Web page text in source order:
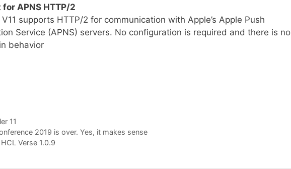
APNS HTTP/2
supports HTTP/2 for communication with Apple’s Apple Push
Service (APNS) servers. No configuration is required and there is no
behavior
e
dI
11
2019 is over. Yes, it makes sense
Verse 1.0.9